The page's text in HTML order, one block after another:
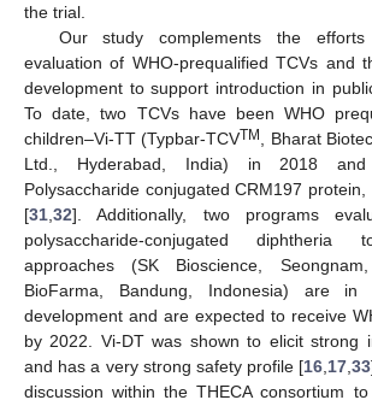
the trial.
Our study complements the efforts
evaluation of WHO-prequalified TCVs and
development to support introduction in
To date, two TCVs have been WHO
children–Vi-TT (Typbar-TCVTM
, Bharat
Ltd., Hyderabad, India) in 2018 and
Polysaccharide conjugated CRM197
[31 32]. Additionally, two programs
polysaccharide-conjugated diphtheria
approaches (SK Bioscience,
BioFarma, Bandung, Indonesia) are in
development and are expected to receive
by 2022. Vi-DT was shown to elicit strong
and has a very strong safety profile [16 17 ,33
discussion within the THECA consortium